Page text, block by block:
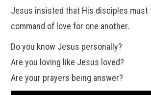
Jesus insisted that His disciples must
command of love for one another.
Do you know Jesus personally?
Are you loving like Jesus loved?
Are your prayers being answer?